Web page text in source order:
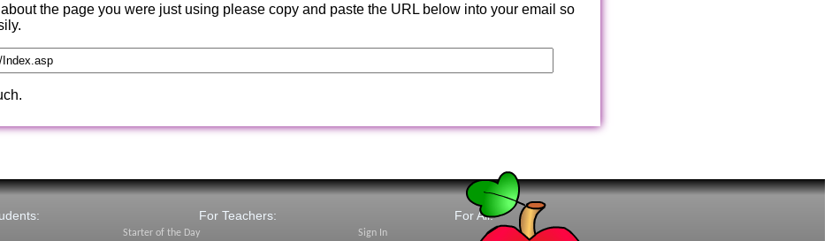
about the page you were just using please copy and paste the URL below into your email so
For Teachers:
Starter of the Day
For All:
Sign In